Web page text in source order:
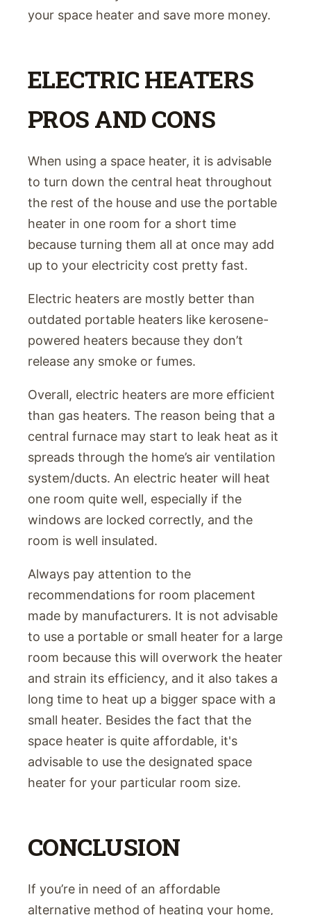
your space heater and save more money.
ELECTRIC HEATERS
PROS AND CONS
When using a space heater, it is advisable
to turn down the central heat throughout
the rest of the house and use the portable
heater in one room for a short time
because turning them all at once may add
up to your electricity cost pretty fast.
Electric heaters are mostly better than
outdated portable heaters like kerosene-
powered heaters because they don’t
release any smoke or fumes.
Overall, electric heaters are more efficient
than gas heaters. The reason being that a
central furnace may start to leak heat as it
spreads through the home’s air ventilation
system/ducts. An electric heater will heat
one room quite well, especially if the
windows are locked correctly, and the
room is well insulated.
Always pay attention to the
recommendations for room placement
made by manufacturers. It is not advisable
to use a portable or small heater for a large
room because this will overwork the heater
and strain its efficiency, and it also takes a
long time to heat up a bigger space with a
small heater. Besides the fact that the
space heater is quite affordable, it's
advisable to use the designated space
heater for your particular room size.
CONCLUSION
If you’re in need of an affordable
alternative method of heating your home,